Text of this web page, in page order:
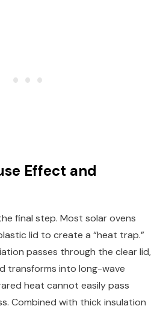
Effect and
final step. Most solar ovens
lid to create a “heat trap.”
passes through the clear lid,
transforms into long-wave
heat cannot easily pass
Combined with thick insulation